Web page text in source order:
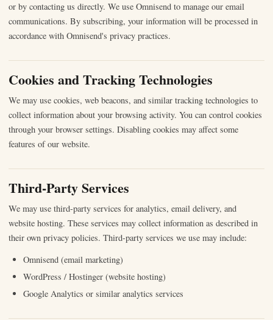
or by contacting us directly. We use Omnisend to manage our email
communications. By subscribing, your information will be processed in
accordance with Omnisend's privacy practices.
Cookies and Tracking Technologies
We may use cookies, web beacons, and similar tracking technologies to
collect information about your browsing activity. You can control cookies
through your browser settings. Disabling cookies may affect some
features of our website.
Third-Party Services
We may use third-party services for analytics, email delivery, and
website hosting. These services may collect information as described in
their own privacy policies. Third-party services we use may include:
Omnisend (email marketing)
WordPress / Hostinger (website hosting)
Google Analytics or similar analytics services